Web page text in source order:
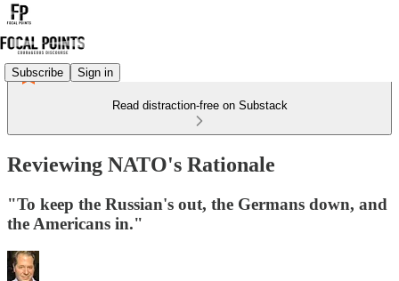
Subscribe Sign in
Read distraction-free on Substack
Reviewing NATO's Rationale
"To keep the Russian's out, the Germans down, and
the Americans in."